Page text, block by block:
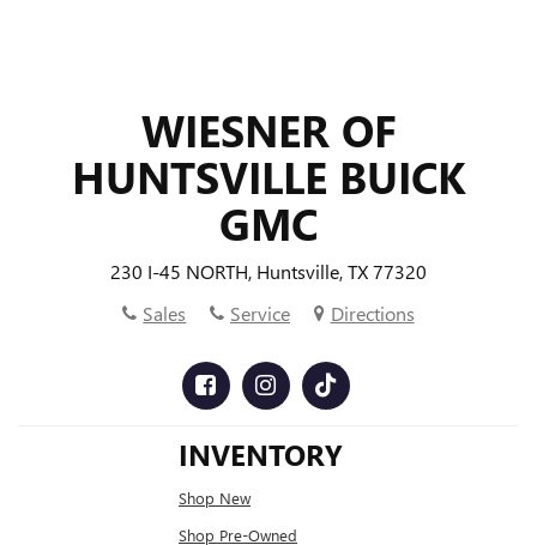
WIESNER OF
HUNTSVILLE BUICK
GMC
230 I-45 NORTH, Huntsville, TX 77320
Sales
Service Directions
INVENTORY
Shop New
Shop Pre-Owned